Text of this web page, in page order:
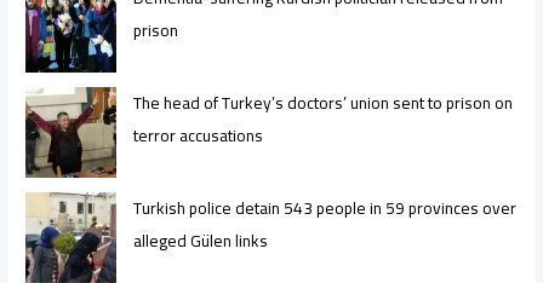
prison
The head of Turkey’s doctors’ union sent to prison on
terror accusations
Turkish police detain 543 people in 59 provinces over
alleged Gülen links